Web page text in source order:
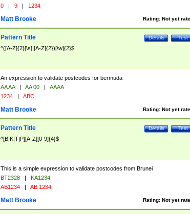
0 | 9 | 1234
Rating: Not yet
Matt Brooke
Test
Details
Pattern Title
^([A-Z]{2}[\s]|[A-Z]{2})[\w]{2}$
An expression to validate postcodes for bermuda
AA AA | AA 00 |
AAAA
1234 | ABC
Rating: Not yet
Matt Brooke
Test
Details
Pattern Title
^[B|K|T|P][A-Z][0-9]{4}$
This is a simple expression to validate postcodes from Brunei
BT2328 |
KA1234
AB1234 | AB 1234
Rating: Not yet
Matt Brooke